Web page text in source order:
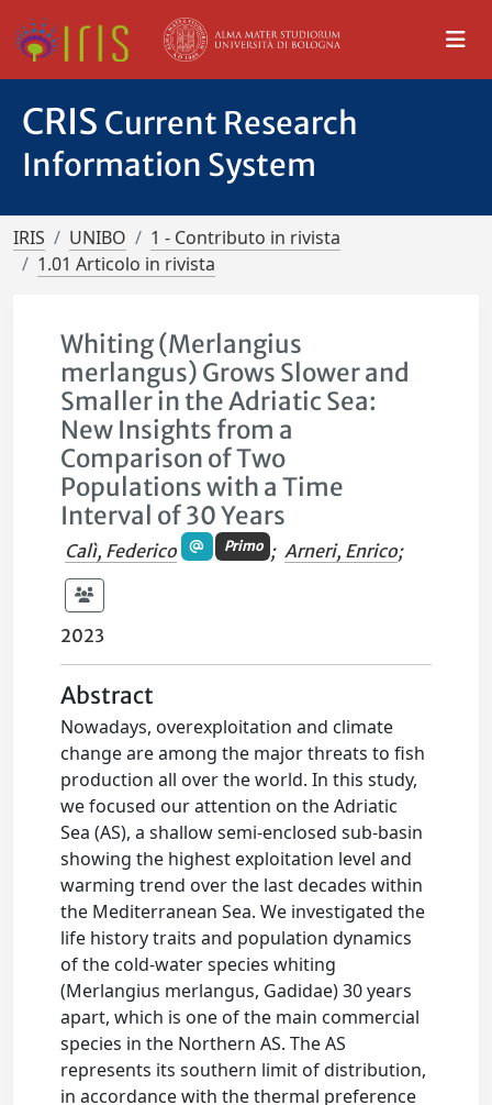
CRIS Current Research
Information System
IRIS UNIBO
1 - Contributo in rivista
1.01 Articolo in rivista
Whiting (Merlangius
merlangus) Grows Slower and
Smaller in the Adriatic Sea:
New Insights from a
Comparison of Two
Populations with a Time
Interval of 30 Years
Calì, Federico Primo ; Arneri, Enrico;
2023
Abstract
Nowadays, overexploitation and climate
change are among the major threats to fish
production all over the world. In this study,
we focused our attention on the Adriatic
Sea (AS), a shallow semi-enclosed sub-basin
showing the highest exploitation level and
warming trend over the last decades within
the Mediterranean Sea. We investigated the
life history traits and population dynamics
of the cold-water species whiting
(Merlangius merlangus, Gadidae) 30 years
apart, which is one of the main commercial
species in the Northern AS. The AS
represents its southern limit of distribution,
in accordance with the thermal preference